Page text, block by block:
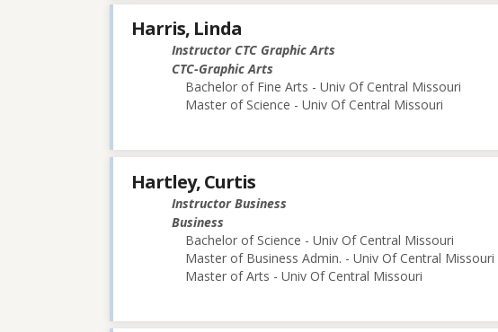
Harris, Linda
Instructor CTC Graphic Arts
CTC-Graphic Arts
Bachelor of Fine Arts - Univ Of Central Missouri
Master of Science - Univ Of Central Missouri
Hartley, Curtis
Instructor Business
Business
Bachelor of Science - Univ Of Central Missouri
Master of Business Admin. - Univ Of Central Missouri
Master of Arts - Univ Of Central Missouri